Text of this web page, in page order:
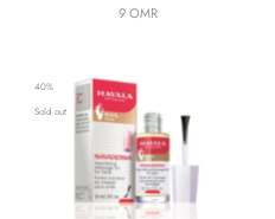
9 OMR
40%
Sold out